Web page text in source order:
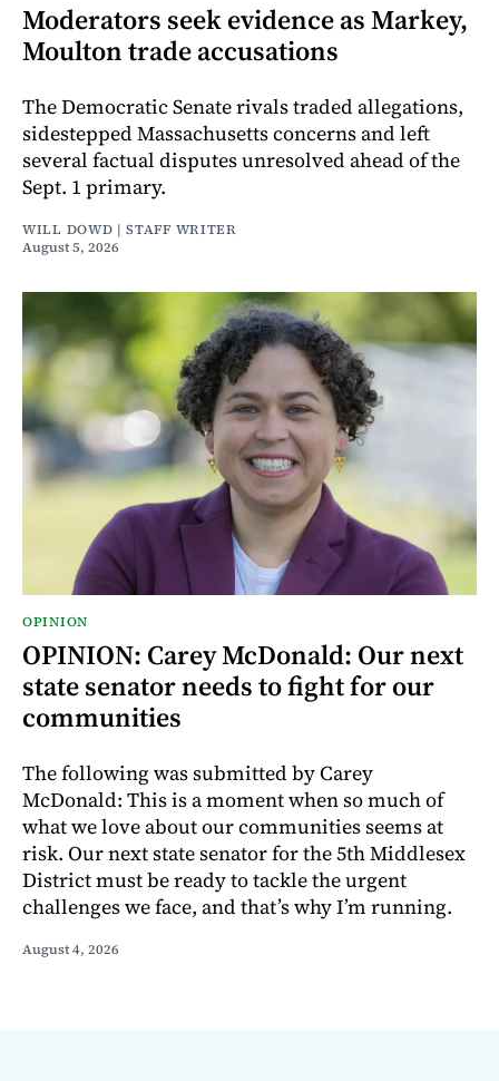
Moderators seek evidence as Markey,
Moulton trade accusations
The Democratic Senate rivals traded allegations,
sidestepped Massachusetts concerns and left
several factual disputes unresolved ahead of the
Sept. 1 primary.
WILL DOWD | STAFF WRITER
August 5, 2026
OPINION
OPINION: Carey McDonald: Our next
state senator needs to fight for our
communities
The following was submitted by Carey
McDonald: This is a moment when so much of
what we love about our communities seems at
risk. Our next state senator for the 5th Middlesex
District must be ready to tackle the urgent
challenges we face, and that’s why I’m running.
August 4, 2026